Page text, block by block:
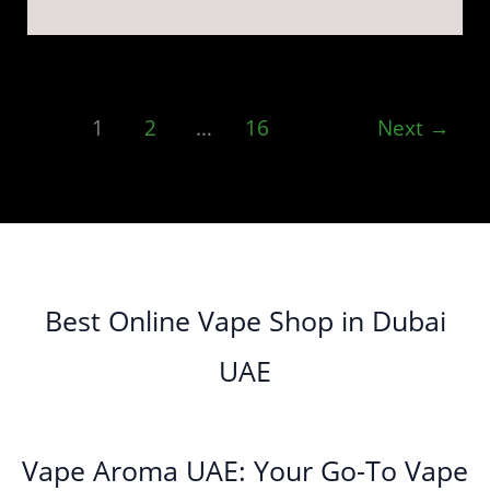
1 2 … 16 Next →
Best Online Vape Shop in Dubai
UAE
Vape Aroma UAE: Your Go-To Vape